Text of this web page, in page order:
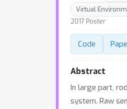
Virtual
2017 Poster
Code
Abstract
In large part,
system. Raw